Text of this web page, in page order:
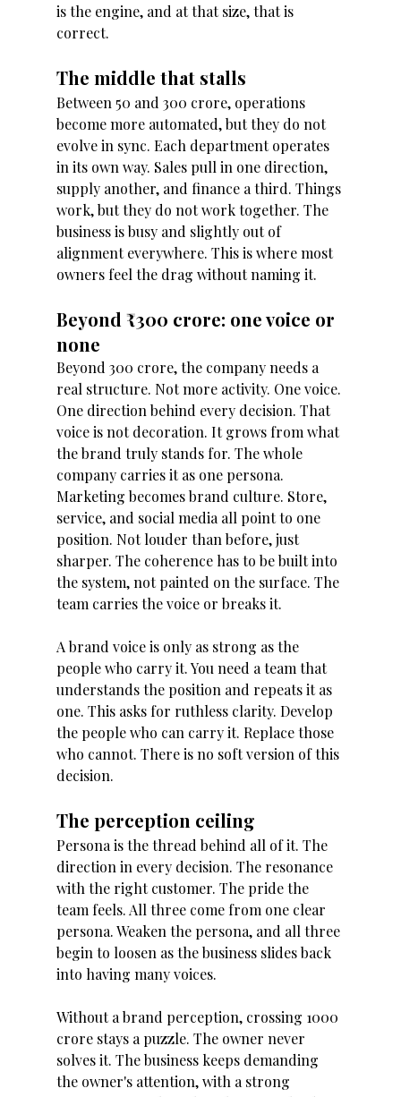
is the engine, and at that size, that is
correct.
The middle that stalls
Between 50 and 300 crore, operations
become more automated, but they do not
evolve in sync. Each department operates
in its own way. Sales pull in one direction,
supply another, and finance a third. Things
work, but they do not work together. The
business is busy and slightly out of
alignment everywhere. This is where most
owners feel the drag without naming it.
Beyond ₹300 crore: one voice or
none
Beyond 300 crore, the company needs a
real structure. Not more activity. One voice.
One direction behind every decision. That
voice is not decoration. It grows from what
the brand truly stands for. The whole
company carries it as one persona.
Marketing becomes brand culture. Store,
service, and social media all point to one
position. Not louder than before, just
sharper. The coherence has to be built into
the system, not painted on the surface. The
team carries the voice or breaks it.
A brand voice is only as strong as the
people who carry it. You need a team that
understands the position and repeats it as
one. This asks for ruthless clarity. Develop
the people who can carry it. Replace those
who cannot. There is no soft version of this
decision.
The perception ceiling
Persona is the thread behind all of it. The
direction in every decision. The resonance
with the right customer. The pride the
team feels. All three come from one clear
persona. Weaken the persona, and all three
begin to loosen as the business slides back
into having many voices.
Without a brand perception, crossing 1000
crore stays a puzzle. The owner never
solves it. The business keeps demanding
the owner's attention, with a strong